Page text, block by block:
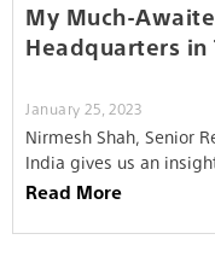
My Much-
Headquarters in
January 25, 2023
Nirmesh Shah, Senior
India gives us an
headquarters…
Read More